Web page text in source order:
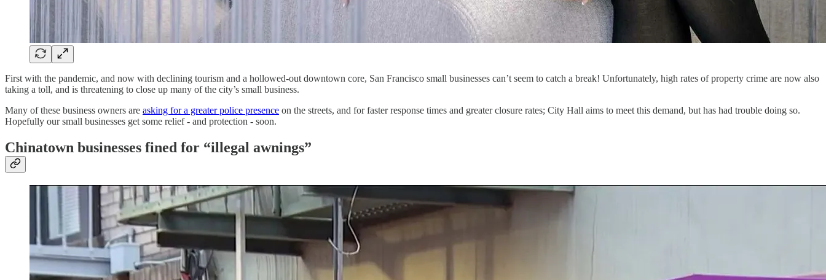
First with the pandemic, and now with declining tourism and a hollowed-out downtown core, San Francisco small businesses can’t seem to catch a break! Unfortunately, high rates of property crime are now also
taking a toll, and is threatening to close up many of the city’s small business.
Many of these business owners are asking for a greater police presence on the streets, and for faster response times and greater closure rates; City Hall aims to meet this demand, but has had trouble doing so.
Hopefully our small businesses get some relief - and protection - soon.
Chinatown businesses fined for “illegal awnings”